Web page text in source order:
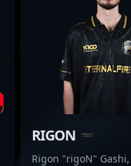
RIGON
Rigon "rigoN"